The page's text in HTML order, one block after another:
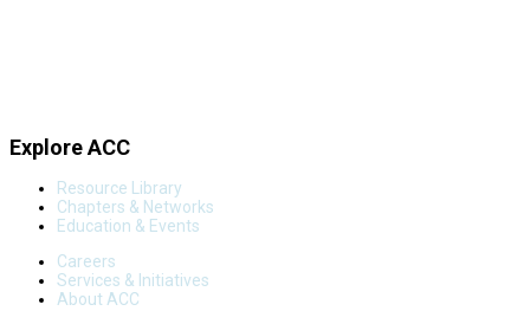
Explore ACC
Resource Library
Chapters & Networks
Education & Events
Careers
Services & Initiatives
About ACC